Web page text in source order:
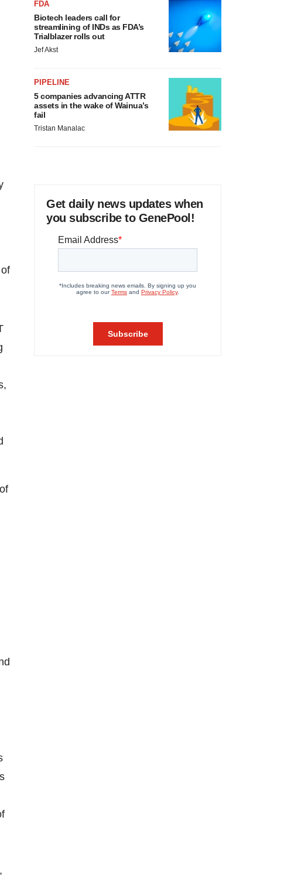
FDA
Biotech leaders call for
streamlining of INDs as FDA’s
Trialblazer rolls out
Jef Akst
PIPELINE
5 companies advancing ATTR
assets in the wake of Wainua’s
fail
Tristan Manalac
Get daily news updates when
you subscribe to GenePool!